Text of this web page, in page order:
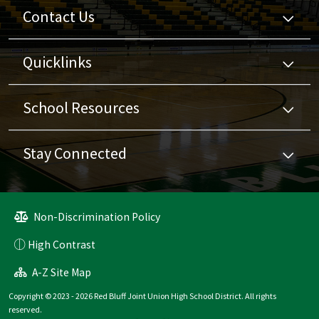
Contact Us
Quicklinks
School Resources
Stay Connected
Non-Discrimination Policy
High Contrast
A-Z Site Map
Copyright © 2023 - 2026 Red Bluff Joint Union High School District. All rights
reserved.